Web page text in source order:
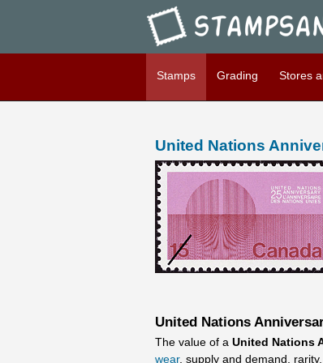
Stampsandcanada -
Stamps Grading Stores
United Nations
United Nations
The value of a United Nations
wear, supply and demand,